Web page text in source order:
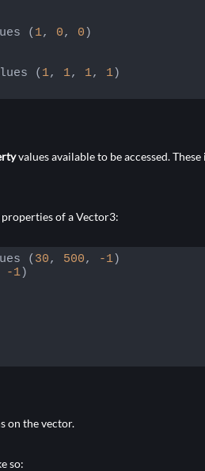
( 1, 0, 0 )
( 1, 1, 1, 1)
values available to be accessed.
properties of a Vector3:
( 30, 500, -1)
-1)
on the vector.
so: